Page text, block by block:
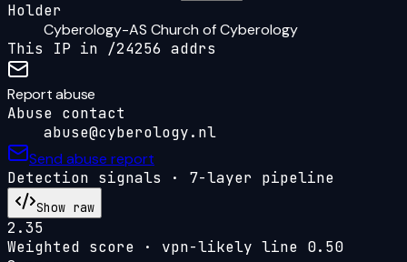
Holder
Cyberology-AS Church of Cyberology
This IP in /24256 addrs
Report abuse
Abuse contact
abuse@cyberology.nl
Send abuse report
Detection signals · 7-layer pipeline
Show raw
2.35
Weighted score · vpn-likely line 0.50